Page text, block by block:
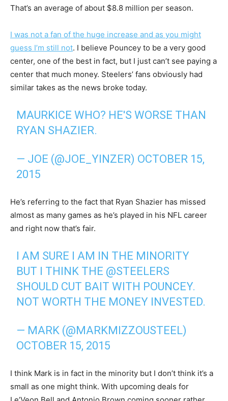
That’s an average of about $8.8 million per season.
I was not a fan of the huge increase and as you might
guess I’m still not. I believe Pouncey to be a very good
center, one of the best in fact, but I just can’t see paying a
center that much money. Steelers’ fans obviously had
similar takes as the news broke today.
MAURKICE WHO? HE'S WORSE THAN
RYAN SHAZIER.
— JOE (@JOE_YINZER) OCTOBER 15,
2015
He’s referring to the fact that Ryan Shazier has missed
almost as many games as he’s played in his NFL career
and right now that’s fair.
I AM SURE I AM IN THE MINORITY
BUT I THINK THE @STEELERS
SHOULD CUT BAIT WITH POUNCEY.
NOT WORTH THE MONEY INVESTED.
— MARK (@MARKMIZZOUSTEEL)
OCTOBER 15, 2015
I think Mark is in fact in the minority but I don’t think it’s a
small as one might think. With upcoming deals for